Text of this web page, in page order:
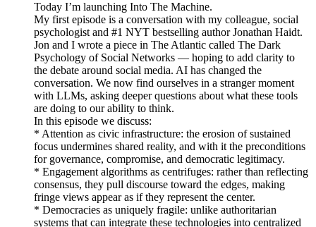
Today I’m launching Into The Machine.
My first episode is a conversation with my colleague, social
psychologist and #1 NYT bestselling author Jonathan Haidt.
Jon and I wrote a piece in The Atlantic called The Dark
Psychology of Social Networks — hoping to add clarity to
the debate around social media. AI has changed the
conversation. We now find ourselves in a stranger moment
with LLMs, asking deeper questions about what these tools
are doing to our ability to think.
In this episode we discuss:
* Attention as civic infrastructure: the erosion of sustained
focus undermines shared reality, and with it the preconditions
for governance, compromise, and democratic legitimacy.
* Engagement algorithms as centrifuges: rather than reflecting
consensus, they pull discourse toward the edges, making
fringe views appear as if they represent the center.
* Democracies as uniquely fragile: unlike authoritarian
systems that can integrate these technologies into centralized